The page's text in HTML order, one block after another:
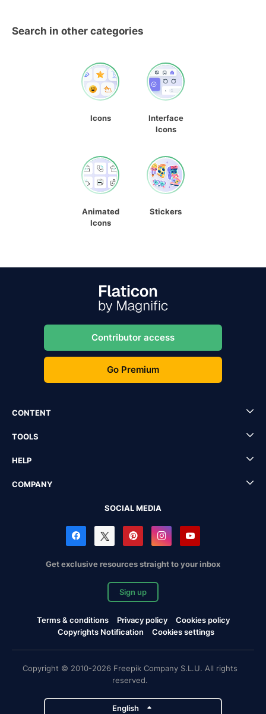
Search in other categories
Icons
Interface
Icons
Animated
Icons
Stickers
Contributor access
Go Premium
CONTENT
TOOLS
HELP
COMPANY
SOCIAL MEDIA
Get exclusive resources straight to your inbox
Sign up
Terms & conditions Privacy policy
Cookies policy
Copyrights Notification
Cookies settings
Copyright © 2010-2026 Freepik Company S.L.U. All rights
reserved.
English